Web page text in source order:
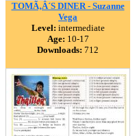
TOMÃ‚Â´S DINER - Suzanne
Vega
Level: intermediate
Age: 10-17
Downloads: 712